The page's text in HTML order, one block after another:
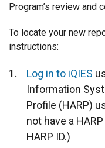
Program’s review and
To locate your new
instructions:
Log in to iQIES
Information
Profile (HARP)
not have a
HARP ID.)